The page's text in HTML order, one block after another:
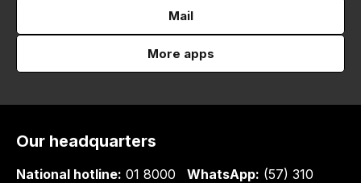
Mail
More apps
Our headquarters
National hotline: 01 8000
WhatsApp: (57) 310